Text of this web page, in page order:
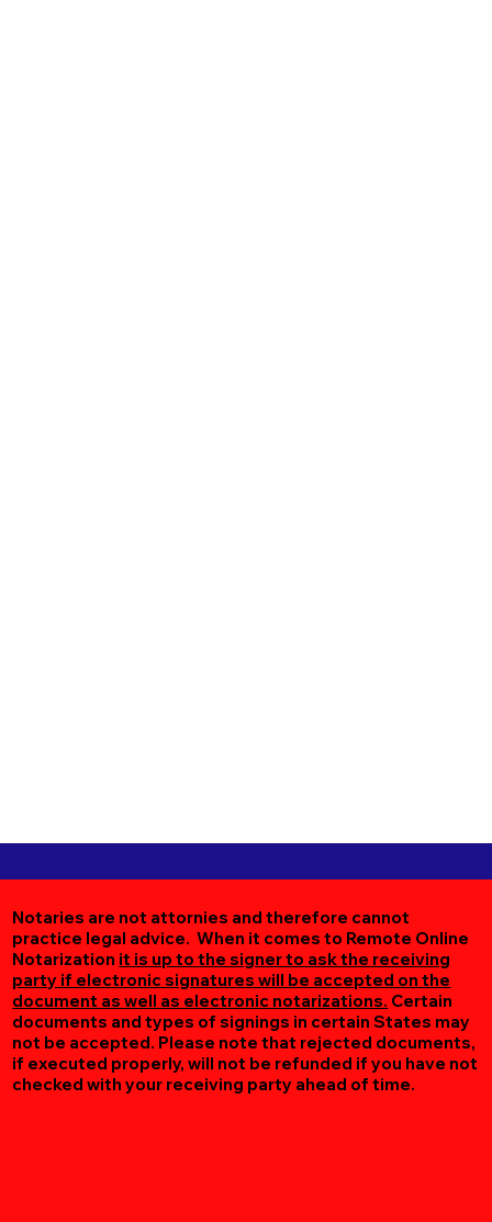
Notaries are not attornies and therefore cannot
practice legal advice. When it comes to Remote Online
Notarization it is up to the signer to ask the receiving
party if electronic signatures will be accepted on the
document as well as electronic notarizations. Certain
documents and types of signings in certain States may
not be accepted. Please note that rejected documents,
if executed properly, will not be refunded if you have not
checked with your receiving party ahead of time.